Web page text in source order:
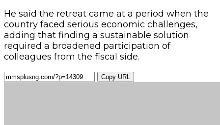
He said the retreat came at a period when the
country faced serious economic challenges,
adding that finding a sustainable solution
required a broadened participation of
colleagues from the fiscal side.
Copy URL